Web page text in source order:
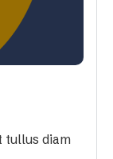
tullus diam